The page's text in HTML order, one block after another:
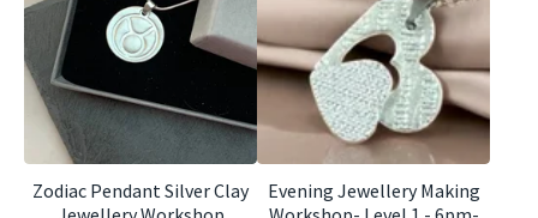
Zodiac Pendant Silver Clay
Evening Jewellery Making